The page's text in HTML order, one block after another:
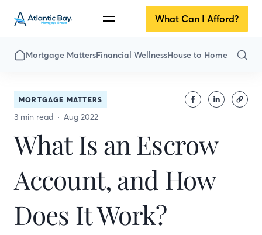
What Can I Afford?
Mortgage MattersFinancial WellnessHouse to Home
MORTGAGE MATTERS
3 min read Aug 2022
What Is an Escrow
Account, and How
Does It Work?